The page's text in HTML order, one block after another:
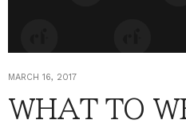
MARCH 16, 2017
WHAT TO